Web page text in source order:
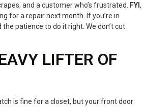
and a customer who’s frustrated. FYI,
for a repair next month. If you’re in
patience to do it right. We don’t cut
LIFTER OF
is fine for a closet, but your front door